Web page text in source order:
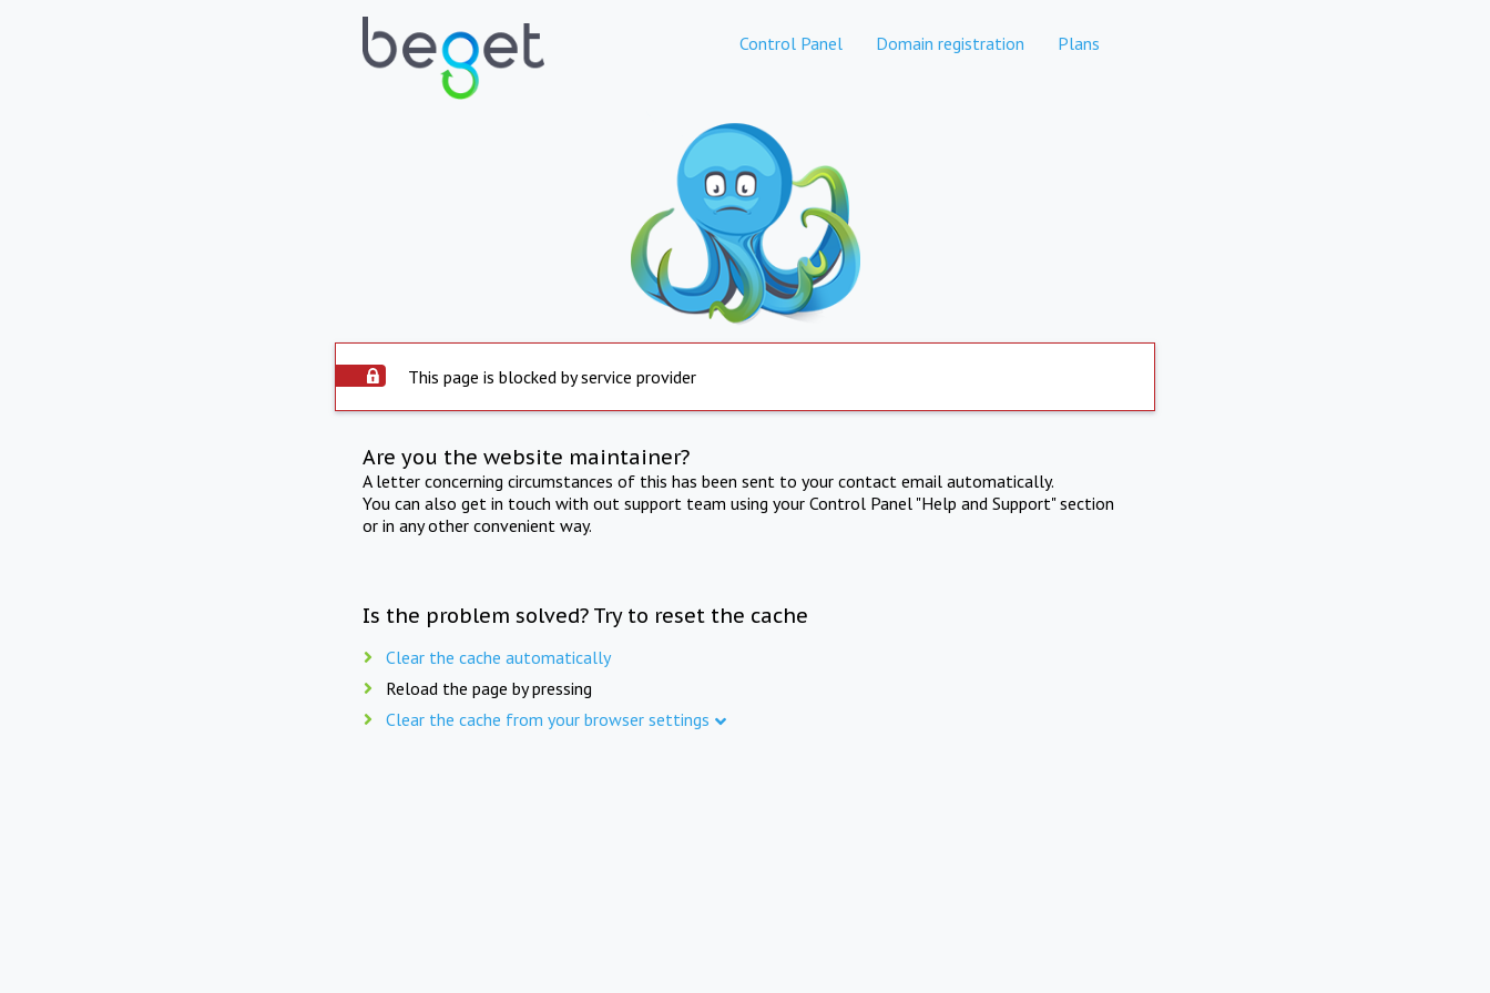
Control Panel Domain registration Plans
This page is blocked by service provider
Are you the website maintainer?
A letter concerning circumstances of this has been sent to your contact email automatically.
You can also get in touch with out support team using your Control Panel "Help and Support" section
or in any other convenient way.
Is the problem solved? Try to reset the cache
Clear the cache automatically
Reload the page by pressing
Clear the cache from your browser settings